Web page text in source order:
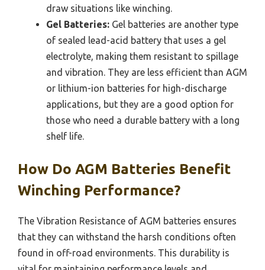
draw situations like winching.
Gel Batteries: Gel batteries are another type
of sealed lead-acid battery that uses a gel
electrolyte, making them resistant to spillage
and vibration. They are less efficient than AGM
or lithium-ion batteries for high-discharge
applications, but they are a good option for
those who need a durable battery with a long
shelf life.
How Do AGM Batteries Benefit
Winching Performance?
The Vibration Resistance of AGM batteries ensures
that they can withstand the harsh conditions often
found in off-road environments. This durability is